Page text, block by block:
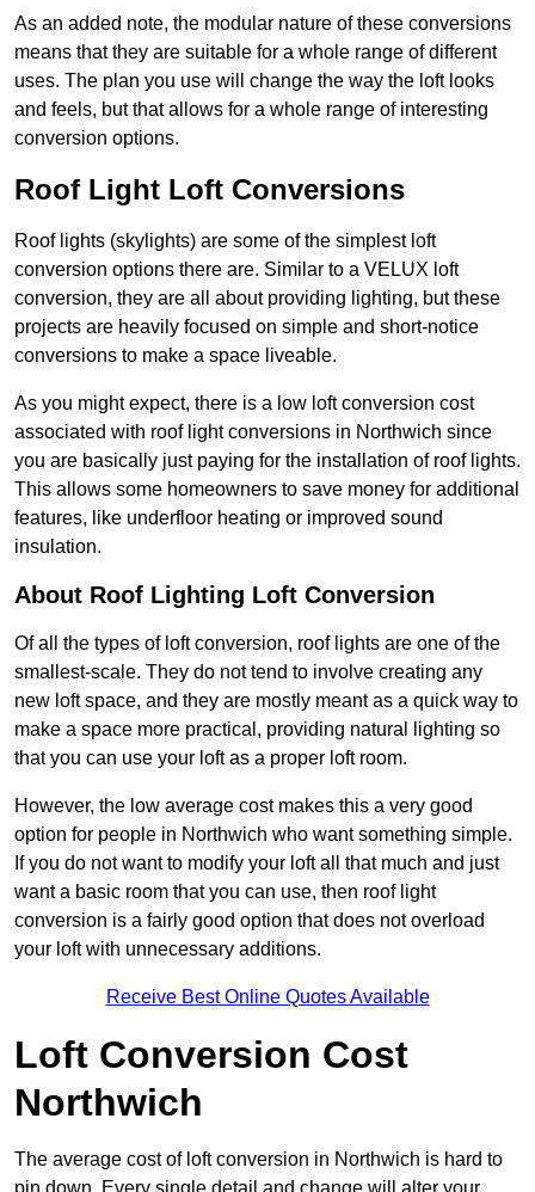
As an added note, the modular nature of these conversions
means that they are suitable for a whole range of different
uses. The plan you use will change the way the loft looks
and feels, but that allows for a whole range of interesting
conversion options.
Roof Light Loft Conversions
Roof lights (skylights) are some of the simplest loft
conversion options there are. Similar to a VELUX loft
conversion, they are all about providing lighting, but these
projects are heavily focused on simple and short-notice
conversions to make a space liveable.
As you might expect, there is a low loft conversion cost
associated with roof light conversions in Northwich since
you are basically just paying for the installation of roof lights.
This allows some homeowners to save money for additional
features, like underfloor heating or improved sound
insulation.
About Roof Lighting Loft Conversion
Of all the types of loft conversion, roof lights are one of the
smallest-scale. They do not tend to involve creating any
new loft space, and they are mostly meant as a quick way to
make a space more practical, providing natural lighting so
that you can use your loft as a proper loft room.
However, the low average cost makes this a very good
option for people in Northwich who want something simple.
If you do not want to modify your loft all that much and just
want a basic room that you can use, then roof light
conversion is a fairly good option that does not overload
your loft with unnecessary additions.
Receive Best Online Quotes Available
Loft Conversion Cost
Northwich
The average cost of loft conversion in Northwich is hard to